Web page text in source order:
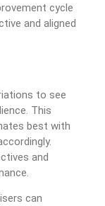
cycle
and aligned
to see
This
best with
and
can